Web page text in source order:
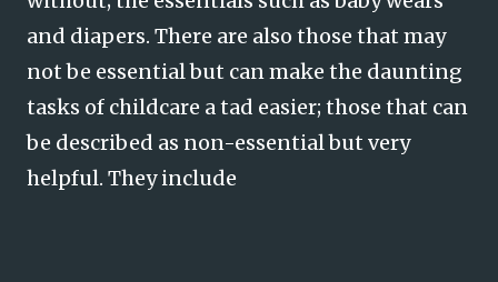
and diapers. There are also those that may
not be essential but can make the daunting
tasks of childcare a tad easier; those that can
be described as non-essential but very
helpful. They include